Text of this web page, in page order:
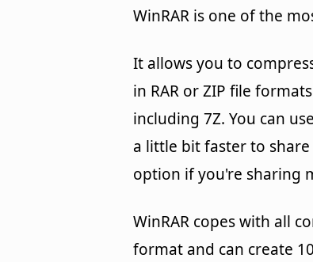
WinRAR is one of the
It allows you to
in RAR or ZIP file
including 7Z. You can
a little bit faster to
option if you're sharing
WinRAR copes with all
format and can create